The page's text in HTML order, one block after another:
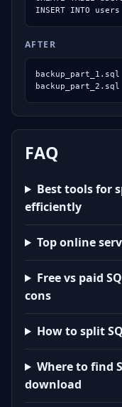
INSERT INTO
AFTER
backup_part_1.sql
backup_part_2.sql
FAQ
Best tools for
efficiently
Top online
Free vs paid
cons
How to split
Where to find
download